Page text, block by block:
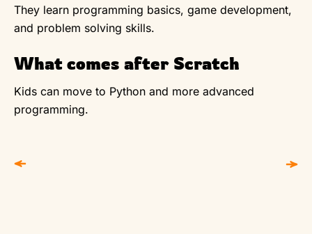
They learn programming basics, game development,
and problem solving skills.
What comes after Scratch
Kids can move to Python and more advanced
programming.